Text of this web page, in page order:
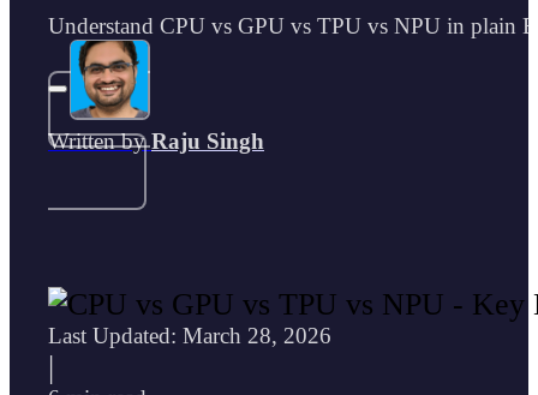
Understand CPU vs GPU vs TPU vs NPU in plain
Written byRaju Singh
Last Updated: March 28, 2026
|